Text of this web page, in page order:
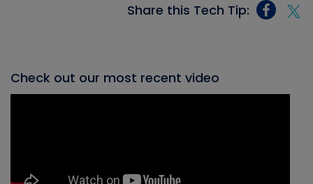
Share this Tech Tip:
Check out our most recent video